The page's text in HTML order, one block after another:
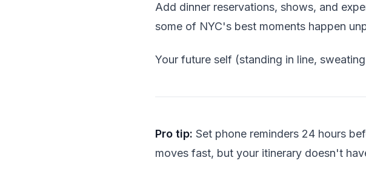
Add dinner reservations, shows, and
some of NYC's best moments happen
Your future self (standing in line,
Pro tip: Set phone reminders 24 hours
moves fast, but your itinerary doesn't